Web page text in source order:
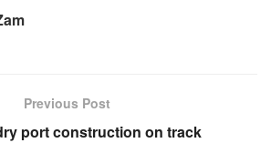
Previous Post
port construction on track